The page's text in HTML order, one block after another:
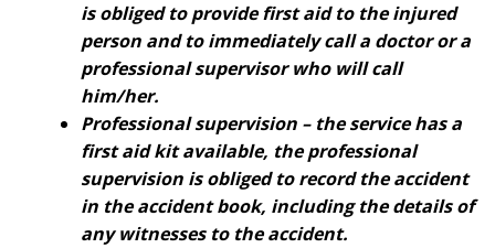
is obliged to provide first aid to the injured
person and to immediately call a doctor or a
professional supervisor who will call
him/her.
Professional supervision – the service has a
first aid kit available, the professional
supervision is obliged to record the accident
in the accident book, including the details of
any witnesses to the accident.